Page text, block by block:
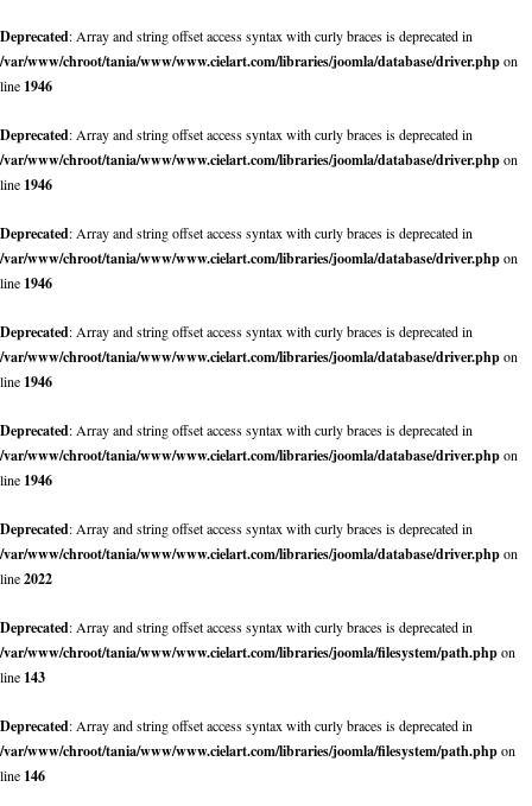
Deprecated: Array and string offset access syntax with curly braces is deprecated in
/var/www/chroot/tania/www/www.cielart.com/libraries/joomla/database/driver.phpon
line 1946
Deprecated: Array and string offset access syntax with curly braces is deprecated in
/var/www/chroot/tania/www/www.cielart.com/libraries/joomla/database/driver.phpon
line 1946
Deprecated: Array and string offset access syntax with curly braces is deprecated in
/var/www/chroot/tania/www/www.cielart.com/libraries/joomla/database/driver.phpon
line 1946
Deprecated: Array and string offset access syntax with curly braces is deprecated in
/var/www/chroot/tania/www/www.cielart.com/libraries/joomla/database/driver.phpon
line 1946
Deprecated: Array and string offset access syntax with curly braces is deprecated in
/var/www/chroot/tania/www/www.cielart.com/libraries/joomla/database/driver.phpon
line 1946
Deprecated: Array and string offset access syntax with curly braces is deprecated in
/var/www/chroot/tania/www/www.cielart.com/libraries/joomla/database/driver.phpon
line2022
Deprecated: Array and string offset access syntax with curly braces is deprecated in
/var/www/chroot/tania/www/www.cielart.com/libraries/joomla/filesystem/path.phpon
line 143
Deprecated: Array and string offset access syntax with curly braces is deprecated in
/var/www/chroot/tania/www/www.cielart.com/libraries/joomla/filesystem/path.phpon
line 146